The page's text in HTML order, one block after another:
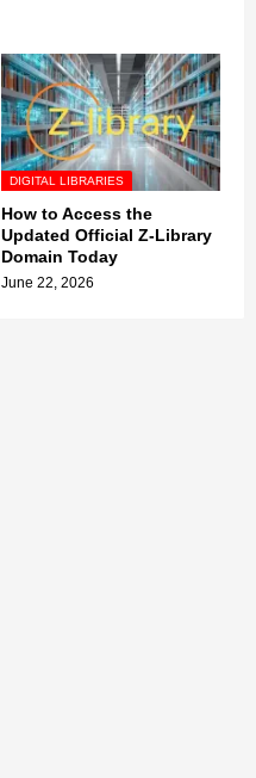
DIGITAL LIBRARIES
How to Access the
Updated Official Z-Library
Domain Today
June 22, 2026